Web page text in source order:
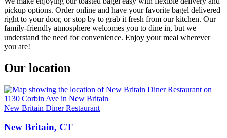
pickup options. Order online and have your favorite bagel delivered
right to your door, or stop by to grab it fresh from our kitchen. Our
family-friendly atmosphere welcomes you to dine in, but we
understand the need for convenience. Enjoy your meal wherever
you are!
Our location
New Britain Diner Restaurant
New Britain, CT